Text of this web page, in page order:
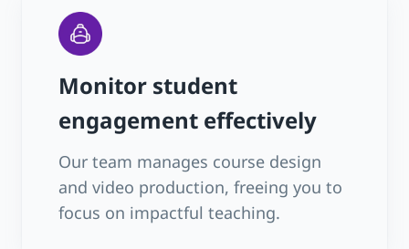
Monitor student
engagement effectively
Our team manages course design
and video production, freeing you to
focus on impactful teaching.